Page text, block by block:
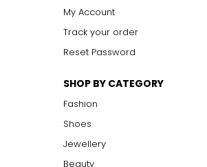
My Account
Track your order
Reset Password
SHOP BY CATEGORY
Fashion
Shoes
Jewellery
Beauty